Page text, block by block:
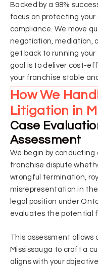
Backed by a 98%
focus on protecting
compliance. We move
negotiation, mediation,
get back to running your
goal is to deliver cost-
your franchise stable
How We
Litigation in
Case
Assessment
We begin by conducting
franchise dispute
wrongful termination,
misrepresentation in
legal position under
evaluates the potential
This assessment allows
Mississauga to craft a
aligns with your